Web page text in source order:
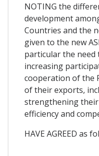
NOTING the
development
Countries and the
given to the new
particular the
increasing
cooperation of the
of their exports,
strengthening their
efficiency and
HAVE AGREED as